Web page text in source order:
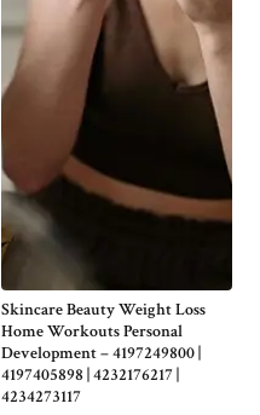
Skincare Beauty Weight Loss
Home Workouts Personal
Development – 4197249800 |
4197405898 | 4232176217 |
4234273117